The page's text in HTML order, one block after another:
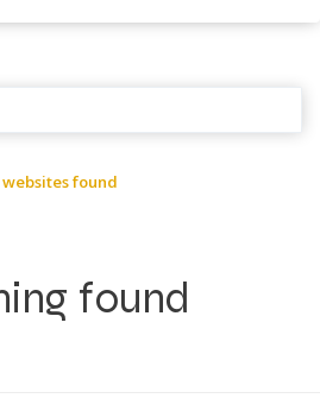
websites found
found